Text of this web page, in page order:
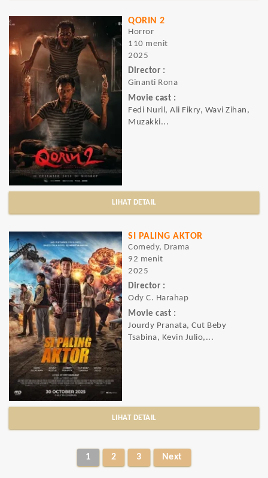
QORIN 2
Horror
110 menit
2025
Director :
Ginanti Rona
Movie cast :
Fedi Nuril, Ali Fikry, Wavi Zihan,
Muzakki...
LIHAT DETAIL
SI PALING AKTOR
Comedy, Drama
92 menit
2025
Director :
Ody C. Harahap
Movie cast :
Jourdy Pranata, Cut Beby
Tsabina, Kevin Julio,...
LIHAT DETAIL
1 2 3 Next